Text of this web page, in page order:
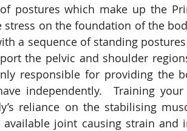
postures which make up the
on the foundation of the
a sequence of standing
the pelvic and shoulder
responsible for providing the
independently.  Training
reliance on the stabilising
joint causing strain and